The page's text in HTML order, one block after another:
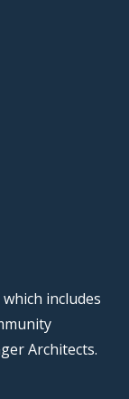
includes
Architects.